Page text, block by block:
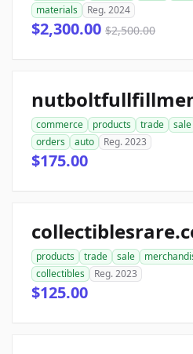
materials
Reg. 2024
$2,300.00 $2,500.00
commerce products trade sale
orders
auto Reg. 2023
$175.00
products trade sale
collectibles
Reg. 2023
$125.00